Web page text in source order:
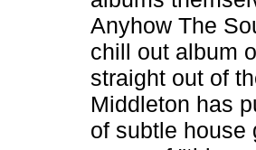
Anyhow The
chill out album
straight out of
Middleton has
of subtle house